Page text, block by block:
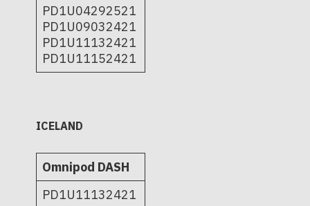
PD1U04292521
PD1U09032421
PD1U11132421
PD1U11152421
ICELAND
Omnipod DASH
PD1U11132421